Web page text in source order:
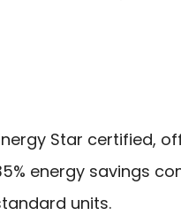
Star certified,
energy savings
units.